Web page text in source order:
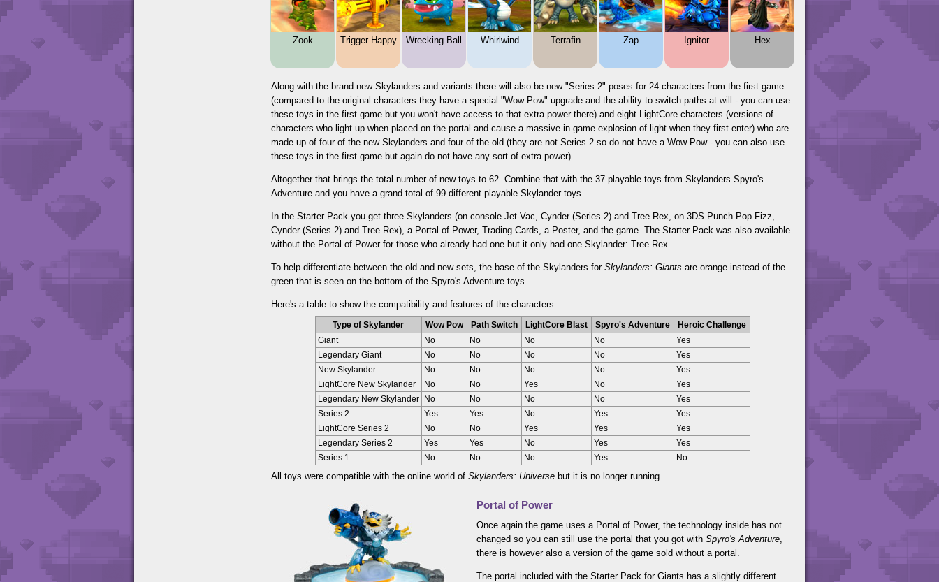
Zook Trigger Happy Wrecking Ball Whirlwind Terrafin Zap Ignitor Hex
Along with the brand new Skylanders and variants there will also be new "Series 2" poses for 24 characters from the first game
(compared to the original characters they have a special "Wow Pow" upgrade and the ability to switch paths at will - you can use
these toys in the first game but you won't have access to that extra power there) and eight LightCore characters (versions of
characters who light up when placed on the portal and cause a massive in-game explosion of light when they first enter) who are
made up of four of the new Skylanders and four of the old (they are not Series 2 so do not have a Wow Pow - you can also use
these toys in the first game but again do not have any sort of extra power).
Altogether that brings the total number of new toys to 62. Combine that with the 37 playable toys from Skylanders Spyro's
Adventure and you have a grand total of 99 different playable Skylander toys.
In the Starter Pack you get three Skylanders (on console Jet-Vac, Cynder (Series 2) and Tree Rex, on 3DS Punch Pop Fizz,
Cynder (Series 2) and Tree Rex), a Portal of Power, Trading Cards, a Poster, and the game. The Starter Pack was also available
without the Portal of Power for those who already had one but it only had one Skylander: Tree Rex.
To help differentiate between the old and new sets, the base of the Skylanders forSkylanders: Giants are orange instead of the
green that is seen on the bottom of the Spyro's Adventure toys.
Here's a table to show the compatibility and features of the characters:
Type of Skylander Wow Pow Path Switch LightCore Blast Spyro's Adventure
Heroic Challenge
Giant
No No No No
Yes
Legendary Giant
No No No No
Yes
New Skylander
No No No No
Yes
LightCore New Skylander
No No Yes No
Yes
Legendary New Skylander
No No No No
Yes
Series 2
Yes Yes No Yes
Yes
LightCore Series 2
No No Yes Yes
Yes
Legendary Series 2
Yes Yes No Yes
Yes
Series 1
No No No Yes No
All toys were compatible with the online world ofSkylanders: Universe but it is no longer running.
Portal of Power
Once again the game uses a Portal of Power, the technology inside has not
changed so you can still use the portal that you got with Spyro's Adventure,
there is however also a version of the game sold without a portal.
The portal included with the Starter Pack for Giants has a slightly different